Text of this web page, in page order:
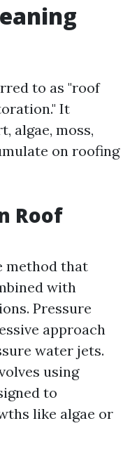
to as "roof
It
algae, moss,
on roofing
Roof
method that
with
Pressure
approach
water jets.
using
to
like algae or